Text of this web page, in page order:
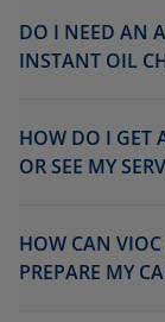
DO I NEED AN
INSTANT OIL
HOW DO I GET
OR SEE MY
HOW CAN
PREPARE MY